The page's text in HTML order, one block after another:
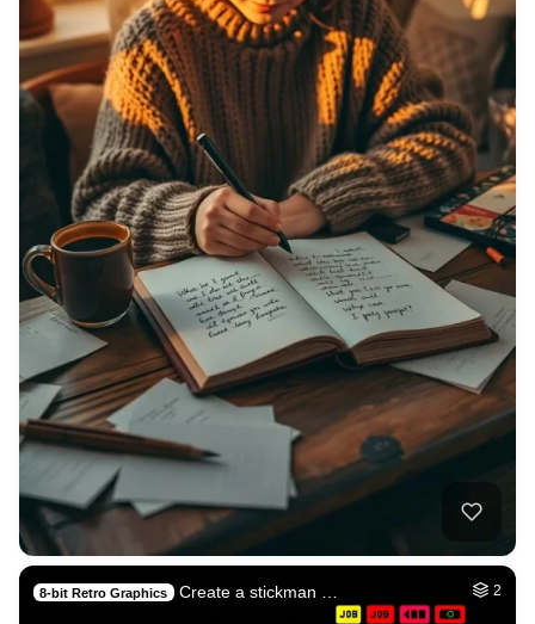
8-bit Retro Graphics Create a stickman … 2